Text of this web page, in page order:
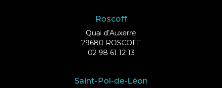
Roscoff
Quai d’Auxerre
29680 ROSCOFF
02 98 61 12 13
Saint-Pol-de-Léon